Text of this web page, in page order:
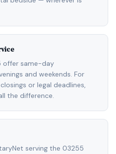
offer same-day
and weekends. For
or legal deadlines,
the difference.
serving the 03255